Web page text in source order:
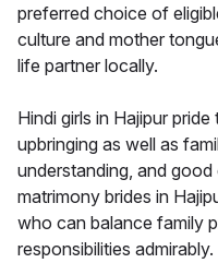
preferred choice of
culture and mother
life partner locally.
Hindi girls in Hajipur
upbringing as well as
understanding, and
matrimony brides in
who can balance family
responsibilities